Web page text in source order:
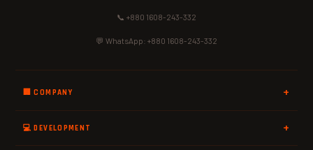
📞 +880 1608-243-332
💬 WhatsApp: +880 1608-243-332
🏢 COMPANY
💻 DEVELOPMENT